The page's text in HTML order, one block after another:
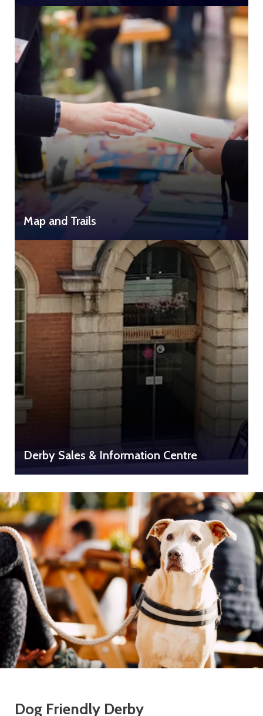
Map and Trails
Derby Sales & Information Centre
Dog Friendly Derby